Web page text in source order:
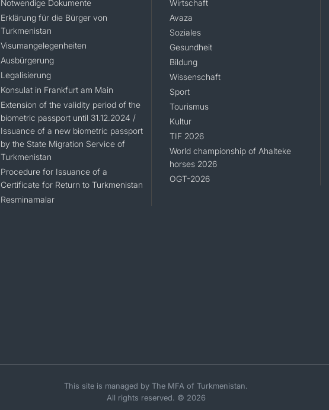
Notwendige Dokumente
Erklärung für die Bürger von
Turkmenistan
Visumangelegenheiten
Ausbürgerung
Legalisierung
Konsulat in Frankfurt am Main
Extension of the validity period of the
biometric passport until 31.12.2024 /
Issuance of a new biometric passport
by the State Migration Service of
Turkmenistan
Procedure for Issuance of a
Certificate for Return to Turkmenistan
Resminamalar
Wirtschaft
Avaza
Soziales
Gesundheit
Bildung
Wissenschaft
Sport
Tourismus
Kultur
TIF 2026
World championship of Ahalteke
horses 2026
OGT-2026
This site is managed by The MFA of Turkmenistan.
All rights reserved. © 2026